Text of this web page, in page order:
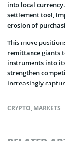
into local
settlement tool,
erosion of
This move
remittance giants
instruments into
strengthen
increasingly
CRYPTO, MARKETS